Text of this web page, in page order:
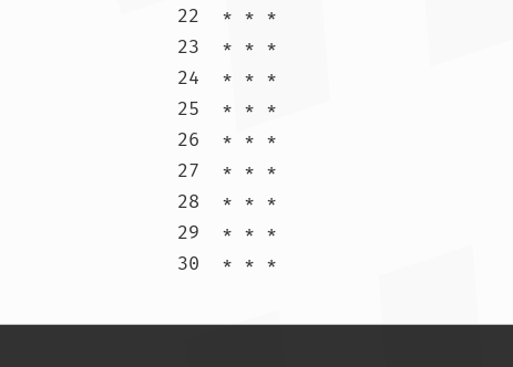
22  * * *
23  * * *
24  * * *
25  * * *
26  * * *
27  * * *
28  * * *
29  * * *